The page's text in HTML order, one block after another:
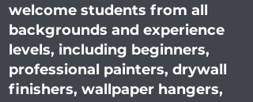
welcome students from all
backgrounds and experience
levels, including beginners,
professional painters, drywall
finishers, wallpaper hangers,